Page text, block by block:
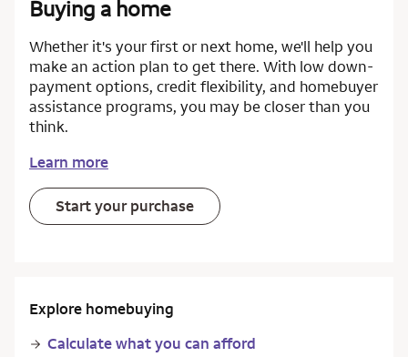
Buying a home
Whether it's your first or next home, we'll help you
make an action plan to get there. With low down-
payment options, credit flexibility, and homebuyer
assistance programs, you may be closer than you
think.
Learn more
Start your purchase
Explore homebuying
Calculate what you can afford